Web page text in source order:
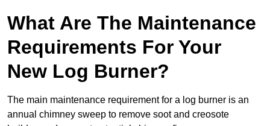
What Are The Maintenance
Requirements For Your
New Log Burner?
The main maintenance requirement for a log burner is an
annual chimney sweep to remove soot and creosote